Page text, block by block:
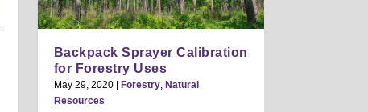
Backpack Sprayer Calibration
for Forestry Uses
May 29, 2020| Forestry, Natural
Resources